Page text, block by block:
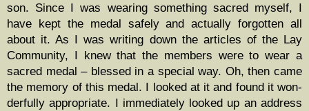
son. Since I was wear­ing some­thing sacred myself, I
have kept the medal safe­ly and actu­al­ly for­got­ten all
about it. As I was writ­ing down the arti­cles of the Lay
Com­mu­ni­ty, I knew that the mem­bers were to wear a
sacred medal – blessed in a spe­cial way. Oh, then came
the mem­o­ry of this medal. I looked at it and found it won­
der­ful­ly appro­pri­ate. I imme­di­ate­ly looked up an address